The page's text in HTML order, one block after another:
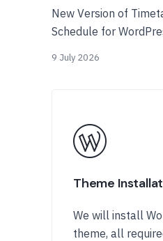
New Version of
Schedule for
9 July 2026
Theme
We will install
theme, all